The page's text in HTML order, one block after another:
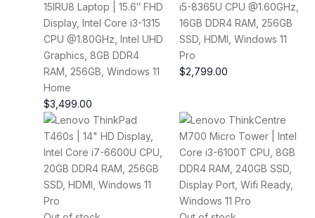
15IRU8 Laptop | 15.6″ FHD
Display, Intel Core i3-1315
CPU @1.80GHz, Intel UHD
Graphics, 8GB DDR4
RAM, 256GB, Windows 11
Home
$3,499.00
i5-8365U CPU @1.60GHz,
16GB DDR4 RAM, 256GB
SSD, HDMI, Windows 11
Pro
$2,799.00